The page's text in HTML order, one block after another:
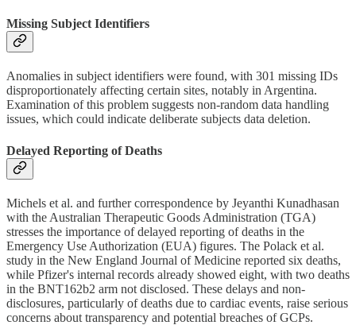
Missing Subject Identifiers
Anomalies in subject identifiers were found, with 301 missing IDs
disproportionately affecting certain sites, notably in Argentina.
Examination of this problem suggests non-random data handling
issues, which could indicate deliberate subjects data deletion.
Delayed Reporting of Deaths
Michels et al. and further correspondence by Jeyanthi Kunadhasan
with the Australian Therapeutic Goods Administration (TGA)
stresses the importance of delayed reporting of deaths in the
Emergency Use Authorization (EUA) figures. The Polack et al.
study in the New England Journal of Medicine reported six deaths,
while Pfizer's internal records already showed eight, with two deaths
in the BNT162b2 arm not disclosed. These delays and non-
disclosures, particularly of deaths due to cardiac events, raise serious
concerns about transparency and potential breaches of GCPs.